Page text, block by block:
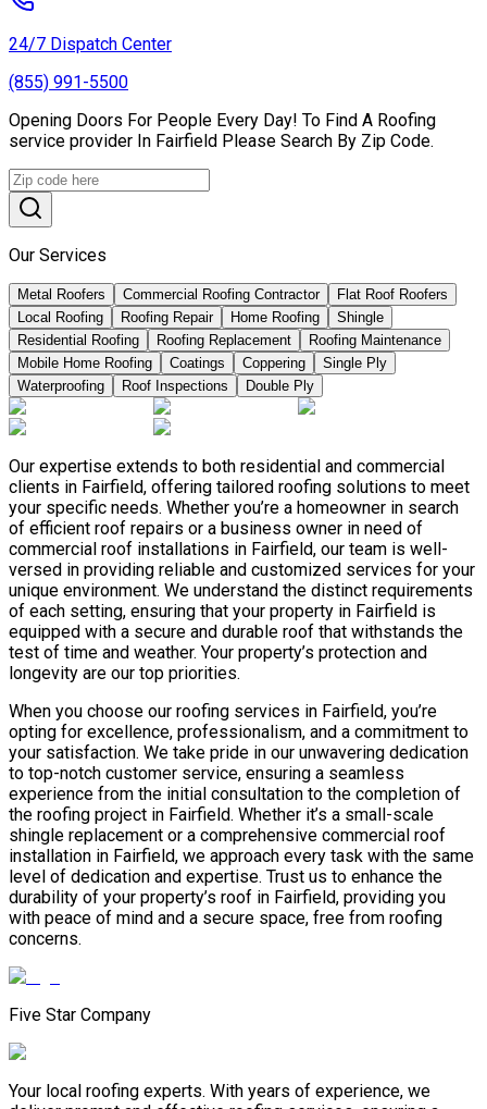
24/7 Dispatch Center
(855) 991-5500
Opening Doors For People Every Day! To Find A Roofing
service provider In Fairfield Please Search By Zip Code.
Our Services
Metal Roofers Commercial Roofing Contractor
Flat Roof Roofers
Local Roofing
Roofing Repair Home Roofing
Shingle
Residential Roofing
Roofing Replacement
Roofing Maintenance
Mobile Home Roofing
Coatings Coppering
Single Ply
Waterproofing
Roof Inspections Double Ply
Our expertise extends to both residential and commercial
clients in Fairfield, offering tailored roofing solutions to meet
your specific needs. Whether you’re a homeowner in search
of efficient roof repairs or a business owner in need of
commercial roof installations in Fairfield, our team is well-
versed in providing reliable and customized services for your
unique environment. We understand the distinct requirements
of each setting, ensuring that your property in Fairfield is
equipped with a secure and durable roof that withstands the
test of time and weather. Your property’s protection and
longevity are our top priorities.
When you choose our roofing services in Fairfield, you’re
opting for excellence, professionalism, and a commitment to
your satisfaction. We take pride in our unwavering dedication
to top-notch customer service, ensuring a seamless
experience from the initial consultation to the completion of
the roofing project in Fairfield. Whether it’s a small-scale
shingle replacement or a comprehensive commercial roof
installation in Fairfield, we approach every task with the same
level of dedication and expertise. Trust us to enhance the
durability of your property’s roof in Fairfield, providing you
with peace of mind and a secure space, free from roofing
concerns.
Five Star Company
Your local roofing experts. With years of experience, we